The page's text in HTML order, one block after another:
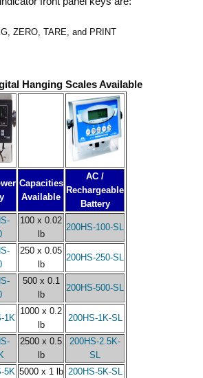
ZERO, TARE, and PRINT
Hanging Scales Available
Capacities
Available
AC /
Rechargeable
Battery
100 x 0.02
lb
200HS-100-SL
250 x 0.05
lb
200HS-250-SL
500 x 0.1
lb
200HS-500-SL
1K
1000 x 0.2
lb
200HS-1K-SL
2500 x 0.5
lb
200HS-2.5K-
SL
5K 5000 x 1 lb 200HS-5K-SL